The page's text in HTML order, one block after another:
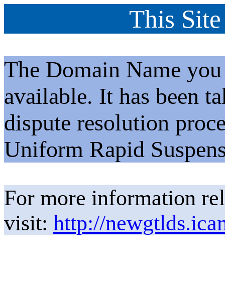
This
The Domain Name
available. It has been
dispute resolution
Uniform Rapid
For more information
visit: http://